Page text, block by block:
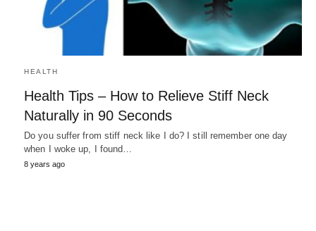
HEALTH
Health Tips – How to Relieve Stiff Neck
Naturally in 90 Seconds
Do you suffer from stiff neck like I do? I still remember one day
when I woke up, I found…
8 years ago